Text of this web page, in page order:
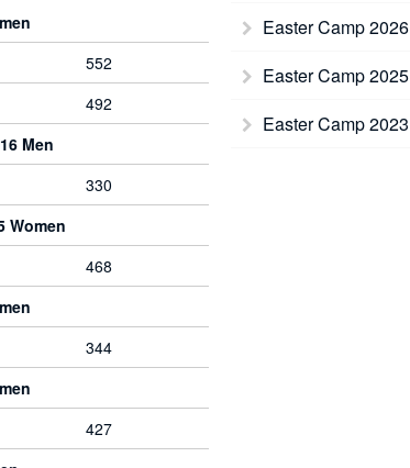
552
492
Men
330
Women
468
344
427
Easter Camp 2026
Easter Camp 2025
Easter Camp 2023